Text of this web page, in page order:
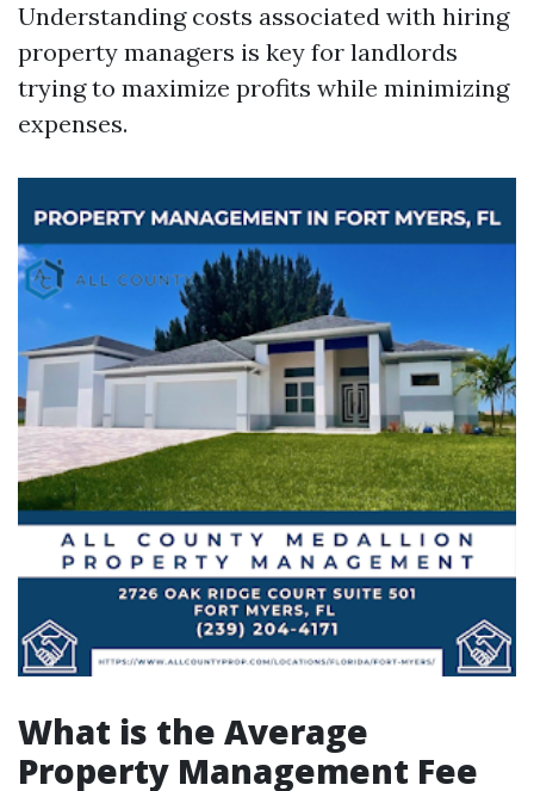
Understanding costs associated with hiring
property managers is key for landlords
trying to maximize profits while minimizing
expenses.
What is the Average
Property Management Fee